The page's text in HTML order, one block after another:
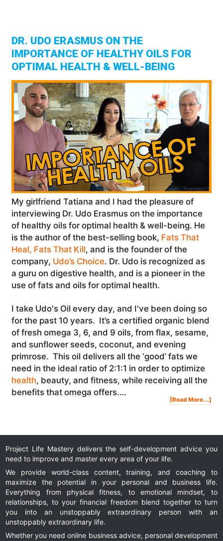
DR. UDO ERASMUS ON THE
IMPORTANCE OF HEALTHY OILS FOR
OPTIMAL HEALTH & WELL-BEING
My girlfriend Tatiana and I had the pleasure of
interviewing Dr. Udo Erasmus on the importance
of healthy oils for optimal health & well-being. He
is the author of the best-selling book, Fats That
Heal, Fats That Kill, and is the founder of the
company, Udo’s Choice. Dr. Udo is recognized as
a guru on digestive health, and is a pioneer in the
use of fats and oils for optimal health.
I take Udo's Oil every day, and I've been doing so
for the past 10 years. It’s a certified organic blend
of fresh omega 3, 6, and 9 oils, from flax, sesame,
and sunflower seeds, coconut, and evening
primrose. This oil delivers all the ‘good’ fats we
need in the ideal ratio of 2:1:1 in order to optimize
health, beauty, and fitness, while receiving all the
benefits that omega offers.…
[Read More...]Dr.
Udo
For
Project Life Mastery delivers the self-development advice you
need to improve and master every area of your life.
We provide world-class content, training, and coaching to
maximize the potential in your personal and business life.
Everything from physical fitness, to emotional mindset, to
relationships, to your financial freedom blend together to turn
you into an unstoppably extraordinary person with an
unstoppably extraordinary life.
Whether you need online business advice, personal development